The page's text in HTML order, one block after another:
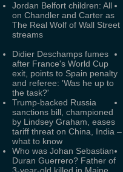
Jordan Belfort children: All
on Chandler and Carter as
The Real Wolf of Wall Street
streams
Didier Deschamps fumes
after France's World Cup
exit, points to Spain penalty
and referee: 'Was he up to
the task?'
Trump-backed Russia
sanctions bill, championed
by Lindsey Graham, eases
tariff threat on China, India –
what to know
Who was Johan Sebastian
Duran Guerrero? Father of